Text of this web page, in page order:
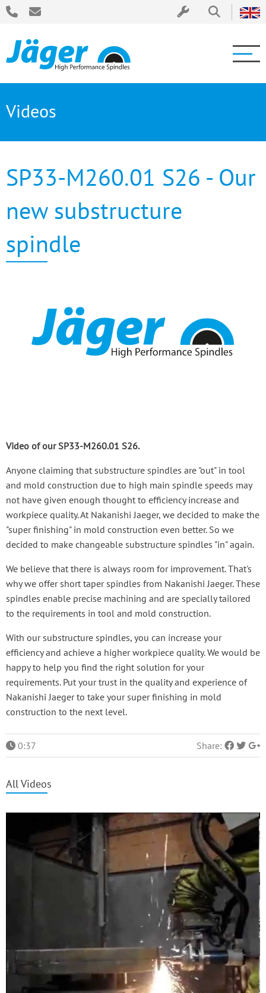
Videos
SP33-M260.01 S26 - Our
new substructure
spindle
Video of our SP33-M260.01 S26.
Anyone claiming that substructure spindles are "out" in tool
and mold construction due to high main spindle speeds may
not have given enough thought to efficiency increase and
workpiece quality. At Nakanishi Jaeger, we decided to make the
"super finishing" in mold construction even better. So we
decided to make changeable substructure spindles "in" again.
We believe that there is always room for improvement. That's
why we offer short taper spindles from Nakanishi Jaeger. These
spindles enable precise machining and are specially tailored
to the requirements in tool and mold construction.
With our substructure spindles, you can increase your
efficiency and achieve a higher workpiece quality. We would be
happy to help you find the right solution for your
requirements. Put your trust in the quality and experience of
Nakanishi Jaeger to take your super finishing in mold
construction to the next level.
0:37 Share:
All Videos